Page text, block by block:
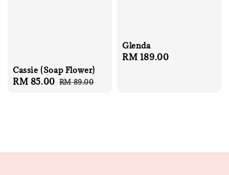
Cassie (Soap Flower)
Sale
RM 85.00 Regular
RM 89.00
Glenda
Regular
RM 189.00